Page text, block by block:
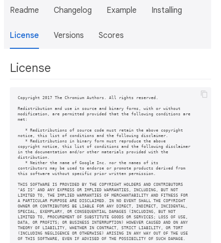
Readme Changelog Example Installing
License Versions Scores
License
Copyright 2017 The Chromium Authors. All rights reserved.
Redistribution and use in source and binary forms, with or without
modification, are permitted provided that the following conditions are
met:
   * Redistributions of source code must retain the above copyright
notice, this list of conditions and the following disclaimer.
   * Redistributions in binary form must reproduce the above
copyright notice, this list of conditions and the following disclaimer
in the documentation and/or other materials provided with the
distribution.
   * Neither the name of Google Inc. nor the names of its
contributors may be used to endorse or promote products derived from
this software without specific prior written permission.
THIS SOFTWARE IS PROVIDED BY THE COPYRIGHT HOLDERS AND CONTRIBUTORS
"AS IS" AND ANY EXPRESS OR IMPLIED WARRANTIES, INCLUDING, BUT NOT
LIMITED TO, THE IMPLIED WARRANTIES OF MERCHANTABILITY AND FITNESS FOR
A PARTICULAR PURPOSE ARE DISCLAIMED. IN NO EVENT SHALL THE COPYRIGHT
OWNER OR CONTRIBUTORS BE LIABLE FOR ANY DIRECT, INDIRECT, INCIDENTAL,
SPECIAL, EXEMPLARY, OR CONSEQUENTIAL DAMAGES (INCLUDING, BUT NOT
LIMITED TO, PROCUREMENT OF SUBSTITUTE GOODS OR SERVICES; LOSS OF USE,
DATA, OR PROFITS; OR BUSINESS INTERRUPTION) HOWEVER CAUSED AND ON ANY
THEORY OF LIABILITY, WHETHER IN CONTRACT, STRICT LIABILITY, OR TORT
(INCLUDING NEGLIGENCE OR OTHERWISE) ARISING IN ANY WAY OUT OF THE USE